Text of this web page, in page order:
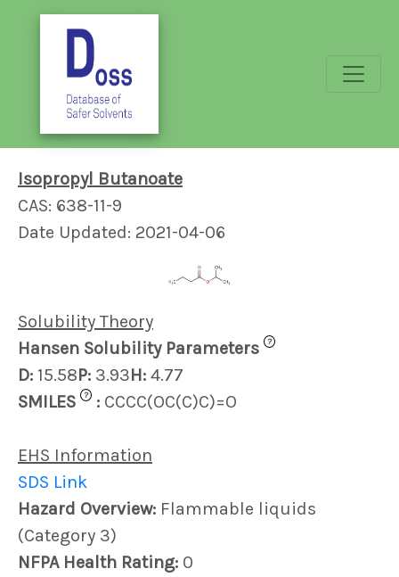
Isopropyl Butanoate
CAS: 638-11-9
Date Updated: 2021-04-06
Solubility Theory
Hansen Solubility Parameters
?
D: 15.58P: 3.93H: 4.77
SMILES
? : CCCC(OC(C)C)=O
EHS Information
SDS Link
Hazard Overview: Flammable liquids
(Category 3)
NFPA Health Rating: 0